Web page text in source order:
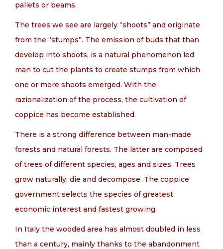
pallets or beams.
The trees we see are largely “shoots” and originate
from the “stumps”. The emission of buds that than
develop into shoots, is a natural phenomenon led
man to cut the plants to create stumps from which
one or more shoots emerged. With the
razionalization of the process, the cultivation of
coppice has become established.
There is a strong difference between man-made
forests and natural forests. The latter are composed
of trees of different species, ages and sizes. Trees
grow naturally, die and decompose. The coppice
government selects the species of greatest
economic interest and fastest growing.
In Italy the wooded area has almost doubled in less
than a century, mainly thanks to the abandonment